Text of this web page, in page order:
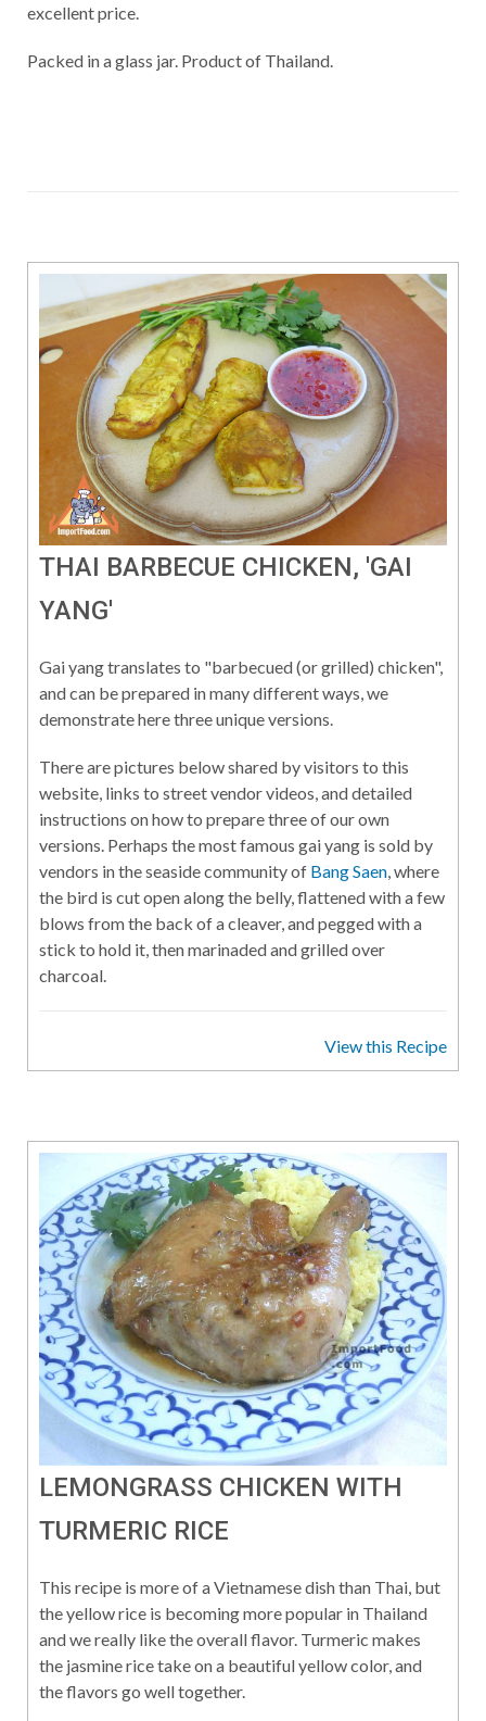
excellent price.
Packed in a glass jar. Product of Thailand.
THAI BARBECUE CHICKEN, 'GAI
YANG'
Gai yang translates to "barbecued (or grilled) chicken",
and can be prepared in many different ways, we
demonstrate here three unique versions.
There are pictures below shared by visitors to this
website, links to street vendor videos, and detailed
instructions on how to prepare three of our own
versions. Perhaps the most famous gai yang is sold by
vendors in the seaside community of Bang Saen, where
the bird is cut open along the belly, flattened with a few
blows from the back of a cleaver, and pegged with a
stick to hold it, then marinaded and grilled over
charcoal.
View this Recipe
LEMONGRASS CHICKEN WITH
TURMERIC RICE
This recipe is more of a Vietnamese dish than Thai, but
the yellow rice is becoming more popular in Thailand
and we really like the overall flavor. Turmeric makes
the jasmine rice take on a beautiful yellow color, and
the flavors go well together.